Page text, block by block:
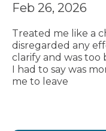
Feb 26, 2026
Treated me like a
disregarded any
clarify and was too
I had to say was
me to leave